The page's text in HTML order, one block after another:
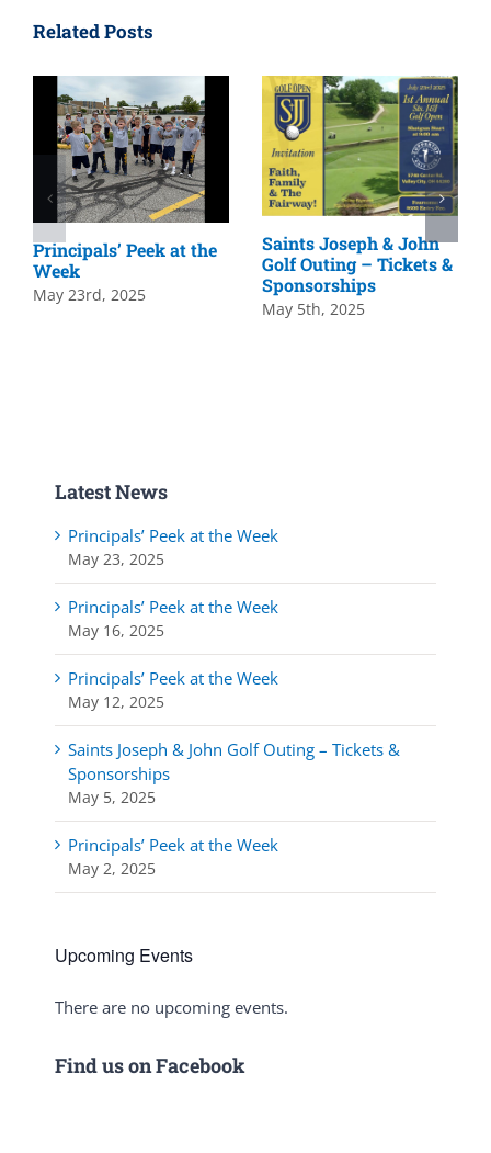
Related Posts
Principals’ Peek at the
Week
May 23rd, 2025
Saints Joseph & John
Golf Outing – Tickets &
Sponsorships
May 5th, 2025
Latest News
Principals’ Peek at the Week
May 23, 2025
Principals’ Peek at the Week
May 16, 2025
Principals’ Peek at the Week
May 12, 2025
Saints Joseph & John Golf Outing – Tickets &
Sponsorships
May 5, 2025
Principals’ Peek at the Week
May 2, 2025
Upcoming Events
Notice
There are no upcoming events.
Find us on Facebook